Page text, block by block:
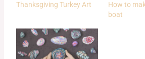
Thanksgiving Turkey Art
How to
boat